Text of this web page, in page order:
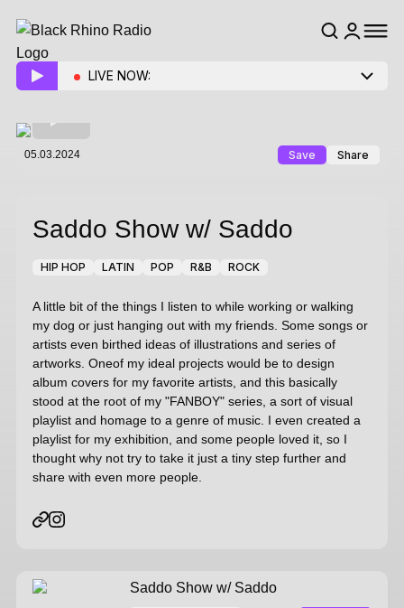
LIVE NOW:
05.03.2024 Save Share
Saddo Show w/ Saddo
HIP HOP LATIN POP R&B ROCK
A little bit of the things I listen to while working or walking
my dog or just hanging out with my friends. Some songs or
artists even birthed ideas of illustrations and series of
artworks. Oneof my ideal projects would be to design
album covers for my favorite artists, and this basically
stood at the root of my "FANBOY" series, a sort of visual
playlist and homage to a genre of music. I even created a
playlist for my exhibition, and some people loved it, so I
thought why not try to take it just a tiny step further and
share with even more people.
Saddo Show w/ Saddo